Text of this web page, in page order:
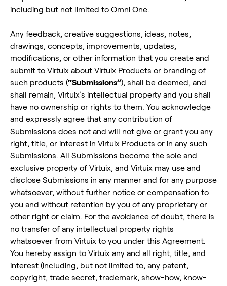
including but not limited to Omni One.
Any feedback, creative suggestions, ideas, notes,
drawings, concepts, improvements, updates,
modifications, or other information that you create and
submit to Virtuix about Virtuix Products or branding of
such products (“Submissions”), shall be deemed, and
shall remain, Virtuix’s intellectual property and you shall
have no ownership or rights to them. You acknowledge
and expressly agree that any contribution of
Submissions does not and will not give or grant you any
right, title, or interest in Virtuix Products or in any such
Submissions. All Submissions become the sole and
exclusive property of Virtuix, and Virtuix may use and
disclose Submissions in any manner and for any purpose
whatsoever, without further notice or compensation to
you and without retention by you of any proprietary or
other right or claim. For the avoidance of doubt, there is
no transfer of any intellectual property rights
whatsoever from Virtuix to you under this Agreement.
You hereby assign to Virtuix any and all right, title, and
interest (including, but not limited to, any patent,
copyright, trade secret, trademark, show-how, know-